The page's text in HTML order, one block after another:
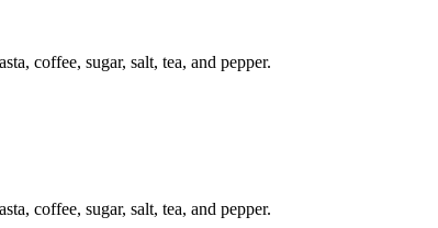
coffee, sugar, salt, tea, and pepper.
coffee, sugar, salt, tea, and pepper.